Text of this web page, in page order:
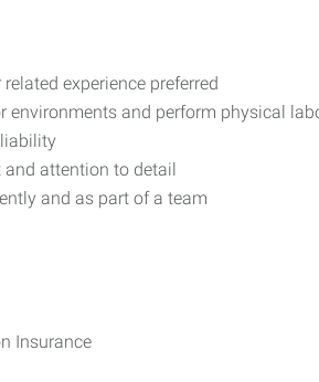
experience preferred
environments and perform physical
attention to detail
and as part of a team
Insurance